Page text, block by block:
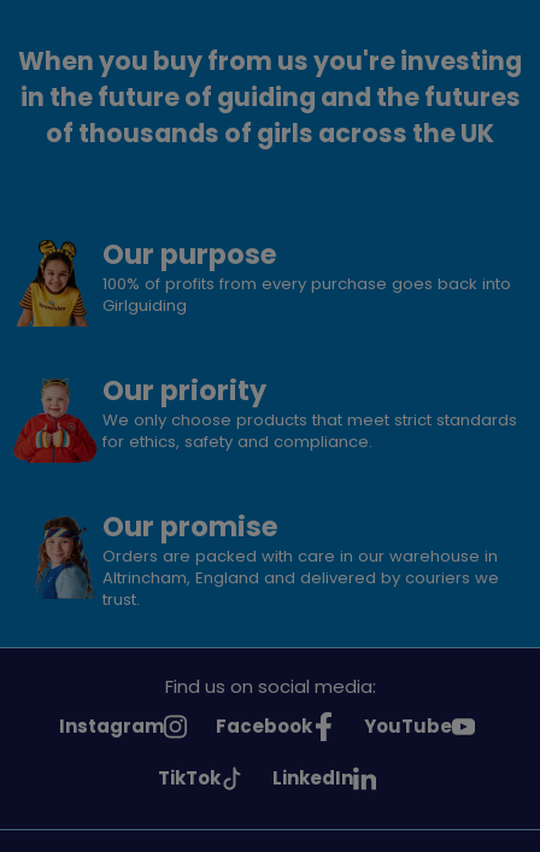
When you buy from us you're investing
in the future of guiding and the futures
of thousands of girls across the UK
Our purpose
100% of profits from every purchase goes back into
Girlguiding
Our priority
We only choose products that meet strict standards
for ethics, safety and compliance.
Our promise
Orders are packed with care in our warehouse in
Altrincham, England and delivered by couriers we
trust.
Find us on social media:
See
Instagram
See
on
Facebook
See
on
YouTube
See
on
TikTok
See
on
LinkedIn